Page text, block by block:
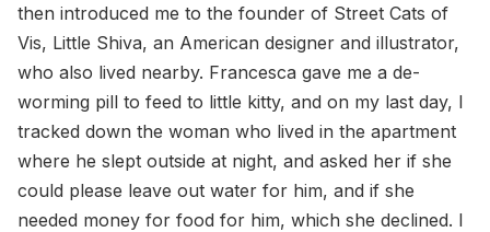
then introduced me to the founder of Street Cats of
Vis, Little Shiva, an American designer and illustrator,
who also lived nearby. Francesca gave me a de-
worming pill to feed to little kitty, and on my last day, I
tracked down the woman who lived in the apartment
where he slept outside at night, and asked her if she
could please leave out water for him, and if she
needed money for food for him, which she declined. I